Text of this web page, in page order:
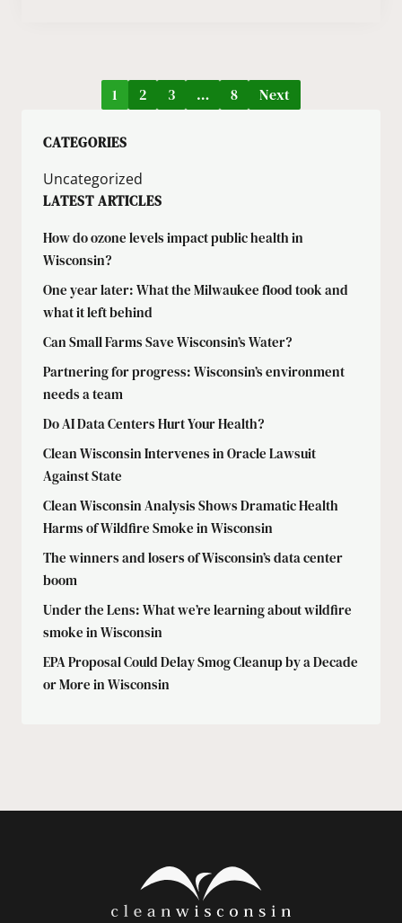
1 2 3 … 8 Next
CATEGORIES
Uncategorized
LATEST ARTICLES
How do ozone levels impact public health in
Wisconsin?
One year later: What the Milwaukee flood took and
what it left behind
Can Small Farms Save Wisconsin’s Water?
Partnering for progress: Wisconsin’s environment
needs a team
Do AI Data Centers Hurt Your Health?
Clean Wisconsin Intervenes in Oracle Lawsuit
Against State
Clean Wisconsin Analysis Shows Dramatic Health
Harms of Wildfire Smoke in Wisconsin
The winners and losers of Wisconsin’s data center
boom
Under the Lens: What we’re learning about wildfire
smoke in Wisconsin
EPA Proposal Could Delay Smog Cleanup by a Decade
or More in Wisconsin